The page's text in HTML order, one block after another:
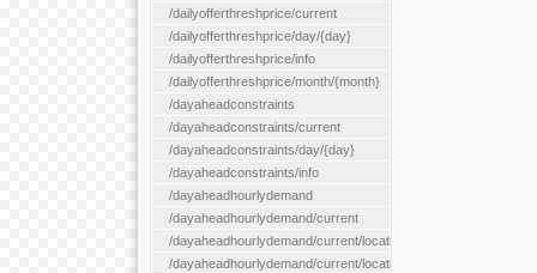
/dailyofferthreshprice/current
/dailyofferthreshprice/day/{day}
/dailyofferthreshprice/info
/dailyofferthreshprice/month/{month}
/dayaheadconstraints
/dayaheadconstraints/current
/dayaheadconstraints/day/{day}
/dayaheadconstraints/info
/dayaheadhourlydemand
/dayaheadhourlydemand/current
/dayaheadhourlydemand/current/location/{locationId}
/dayaheadhourlydemand/current/locationType/{locationType}